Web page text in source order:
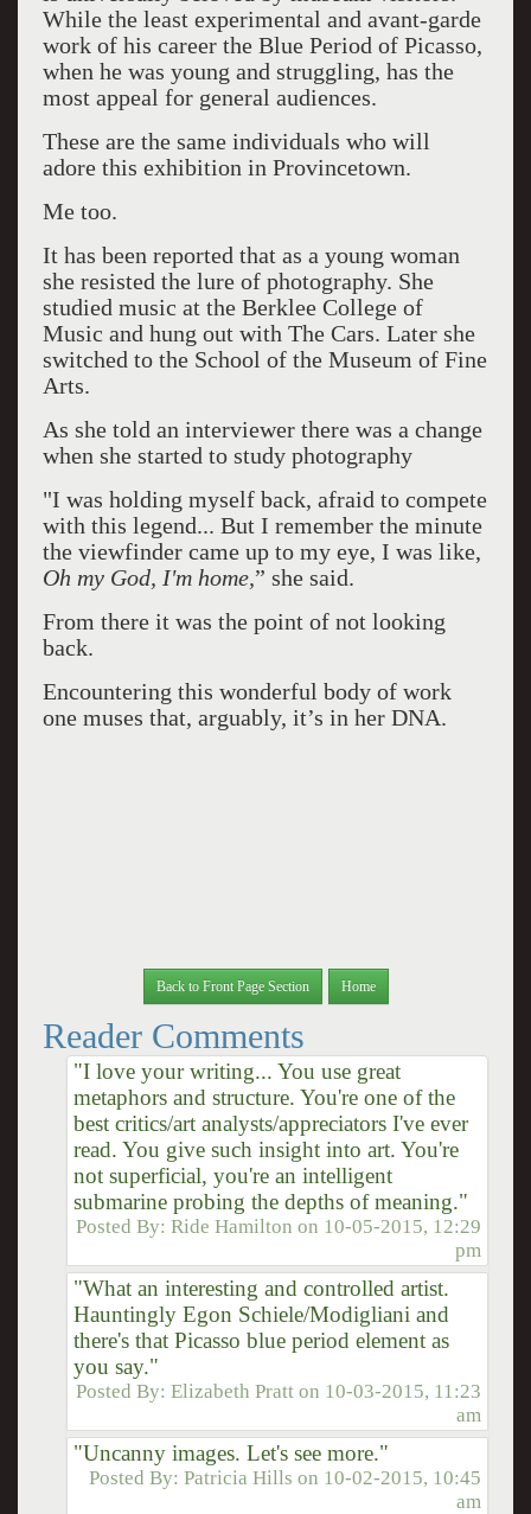
While the least experimental and avant-garde
work of his career the Blue Period of Picasso,
when he was young and struggling, has the
most appeal for general audiences.
These are the same individuals who will
adore this exhibition in Provincetown.
Me too.
It has been reported that as a young woman
she resisted the lure of photography. She
studied music at the Berklee College of
Music and hung out with The Cars. Later she
switched to the School of the Museum of Fine
Arts.
As she told an interviewer there was a change
when she started to study photography
"I was holding myself back, afraid to compete
with this legend... But I remember the minute
the viewfinder came up to my eye, I was like,
Oh my God, I'm home,” she said.
From there it was the point of not looking
back.
Encountering this wonderful body of work
one muses that, arguably, it’s in her DNA.
Back to Front Page Section Home
Reader Comments
"I love your writing... You use great
metaphors and structure. You're one of the
best critics/art analysts/appreciators I've ever
read. You give such insight into art. You're
not superficial, you're an intelligent
submarine probing the depths of meaning."
Posted By:Ride Hamilton on 10-05-2015, 12:29
pm
"What an interesting and controlled artist.
Hauntingly Egon Schiele/Modigliani and
there's that Picasso blue period element as
you say."
Posted By:Elizabeth Pratt on 10-03-2015, 11:23
am
"Uncanny images. Let's see more."
Posted By:Patricia Hills on 10-02-2015, 10:45
am